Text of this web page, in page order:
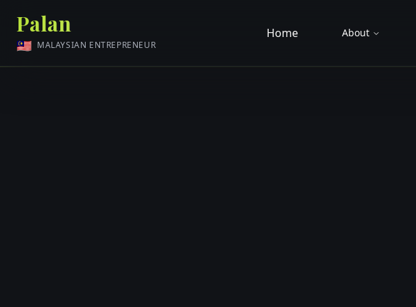
Palan
🇲🇾 MALAYSIAN ENTREPRENEUR
Home About